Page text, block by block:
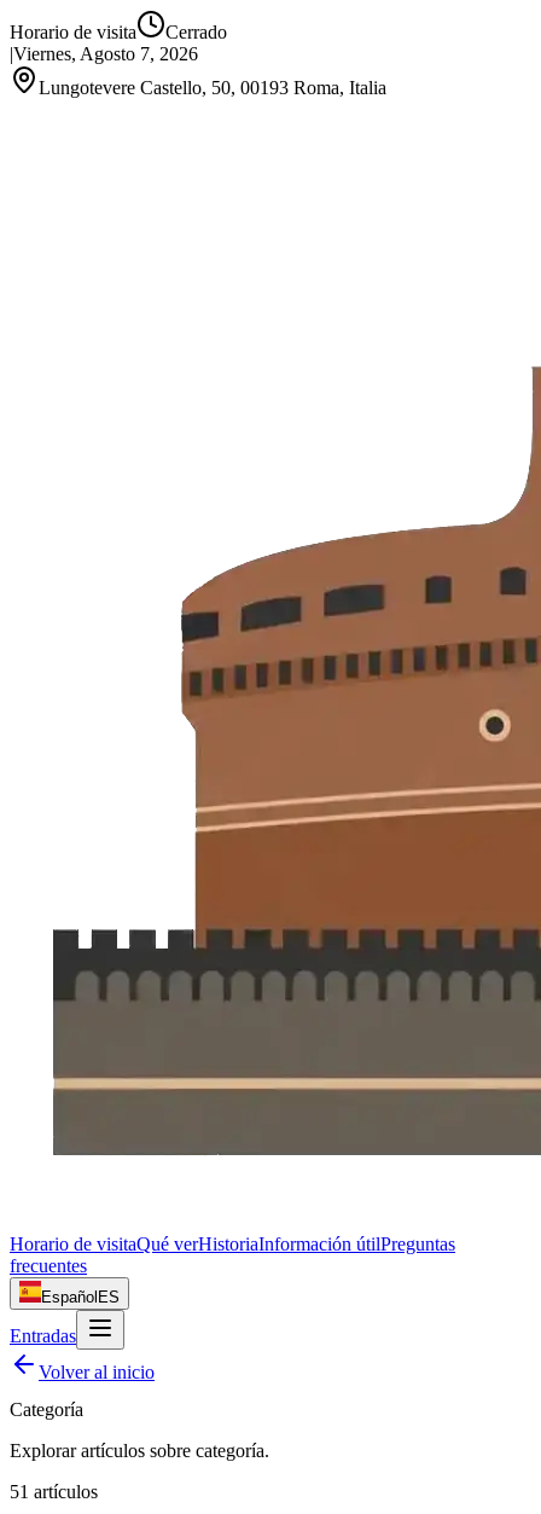
Horario de visita
Cerrado
|Viernes, Agosto 7, 2026
Lungotevere Castello, 50, 00193 Roma, Italia
Horario de visitaQué verHistoriaInformación útilPreguntas
frecuentes
Español ES
Entradas
Volver al inicio
Categoría
Explorar artículos sobre categoría.
51 artículos